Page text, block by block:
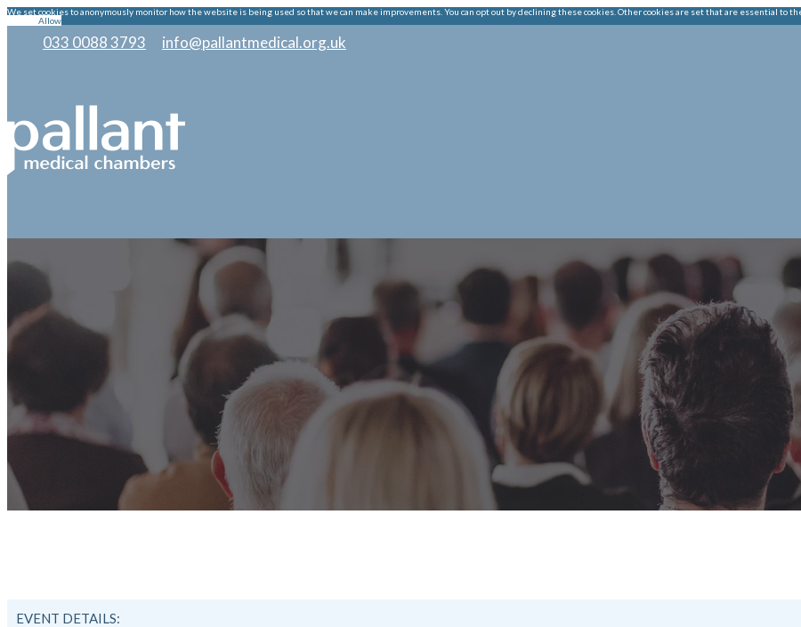
We set cookies to anonymously monitor how the website is being used so that we can make improvements. You can opt out by declining these cookies. Other cookies are set that are essential to
Allow
033 0088 3793 info@pallantmedical.org.uk
HOME OUR
EVENT DETAILS: